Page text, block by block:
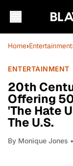
Home›Entertainment
ENTERTAINMENT
20th
Offering
'The Hate
The U.S.
By Monique Jones